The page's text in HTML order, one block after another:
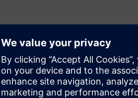
design programs DELTA offers